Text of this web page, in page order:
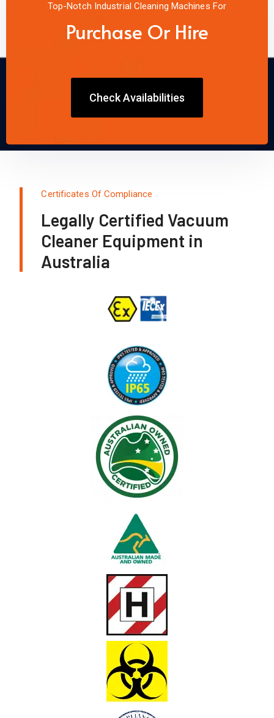
Top-Notch Industrial Cleaning Machines For
Purchase Or Hire
Check Availabilities
Certificates Of Compliance
Legally Certified Vacuum
Cleaner Equipment in
Australia